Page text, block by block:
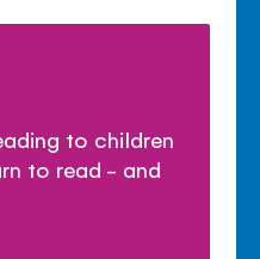
to children
to read - and